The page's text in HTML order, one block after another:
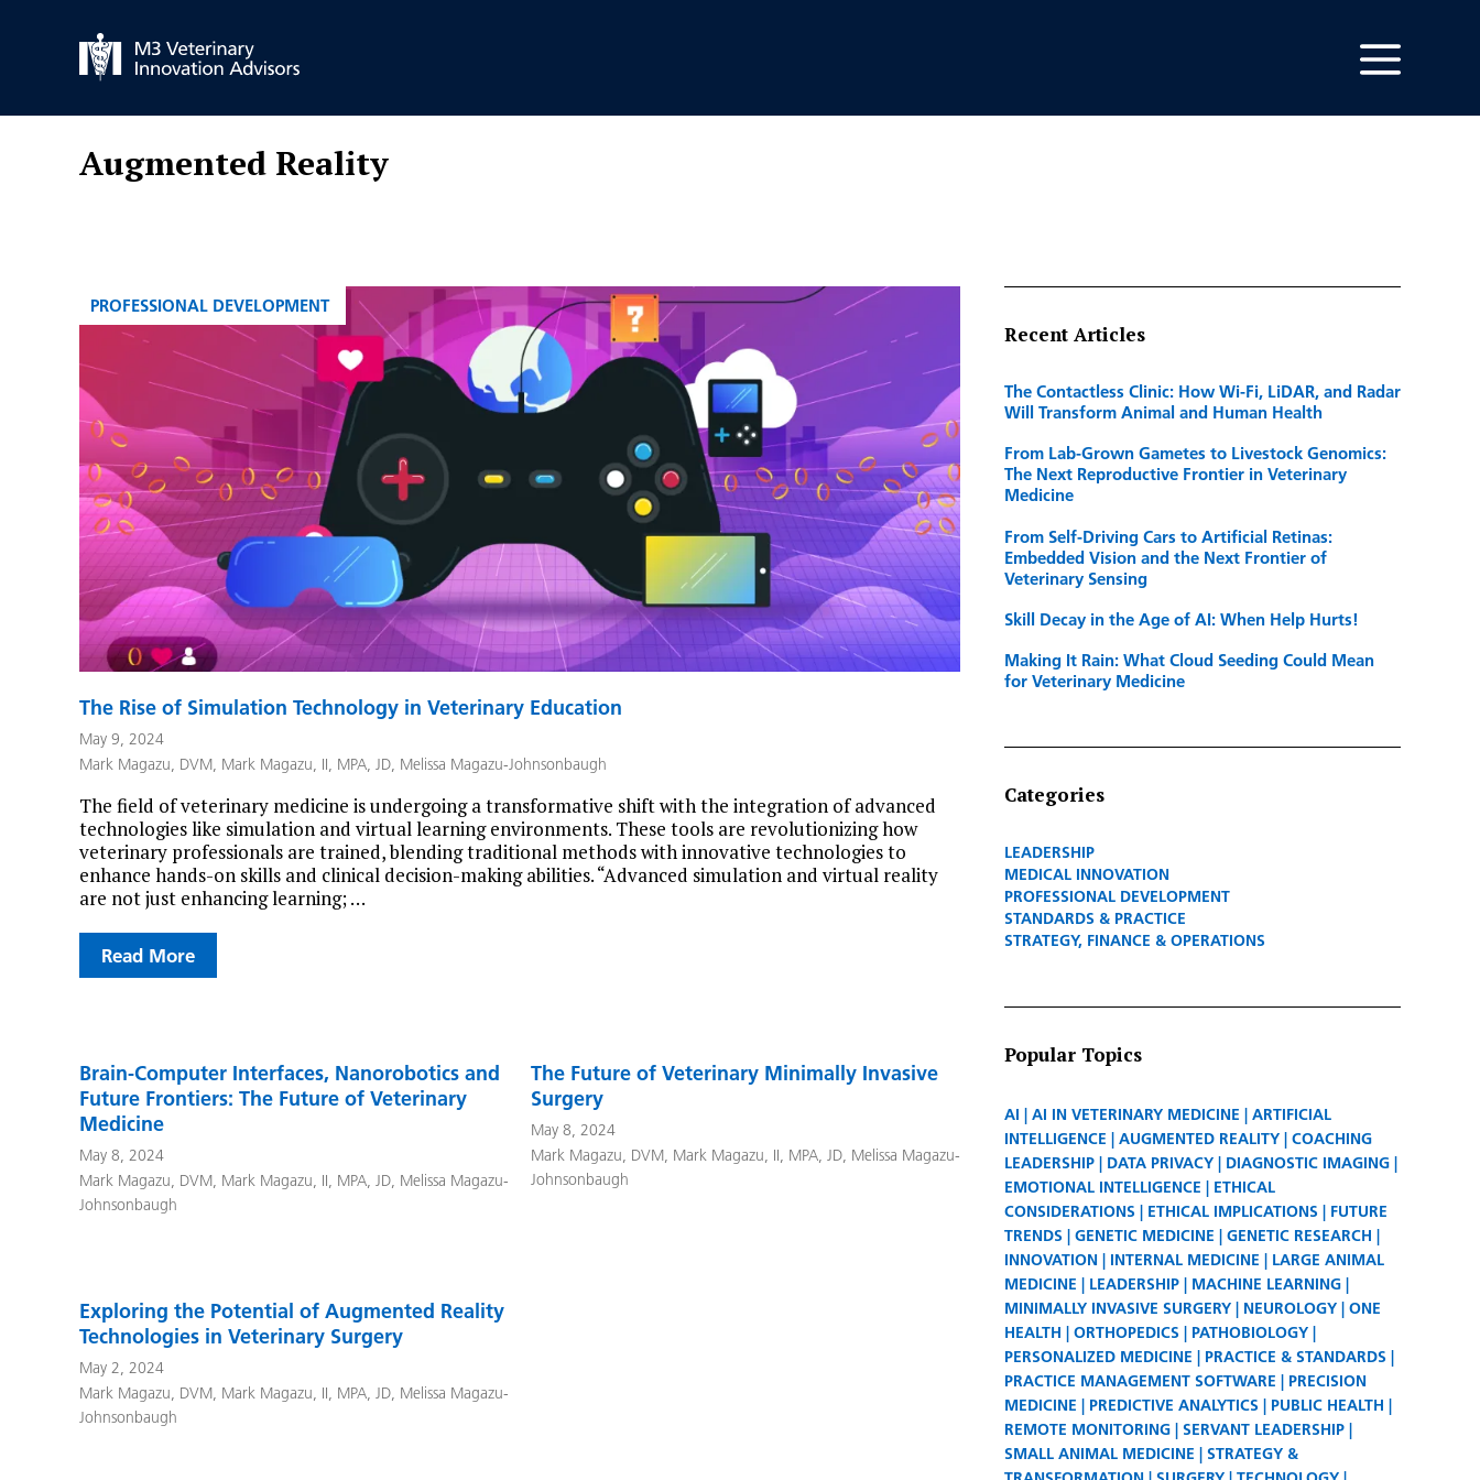
Augmented Reality
The Rise of Simulation Technology in Veterinary Education
May 9, 2024
Mark Magazu, DVM, Mark Magazu, II, MPA, JD, Melissa Magazu-Johnsonbaugh
The field of veterinary medicine is undergoing a transformative shift with the integration of advanced
technologies like simulation and virtual learning environments. These tools are revolutionizing how
veterinary professionals are trained, blending traditional methods with innovative technologies to
enhance hands-on skills and clinical decision-making abilities. “Advanced simulation and virtual reality
are not just enhancing learning; …
Read More
CATEGORIES
PROFESSIONAL DEVELOPMENT
Brain-Computer Interfaces, Nanorobotics and
Future Frontiers: The Future of Veterinary
Medicine
May 8, 2024
Mark Magazu, DVM, Mark Magazu, II, MPA, JD, Melissa Magazu-
Johnsonbaugh
The Future of Veterinary Minimally Invasive
Surgery
May 8, 2024
Mark Magazu, DVM, Mark Magazu, II, MPA, JD, Melissa Magazu-
Johnsonbaugh
Exploring the Potential of Augmented Reality
Technologies in Veterinary Surgery
May 2, 2024
Mark Magazu, DVM, Mark Magazu, II, MPA, JD, Melissa Magazu-
Johnsonbaugh
Recent Articles
The Contactless Clinic: How Wi-Fi, LiDAR, and Radar
Will Transform Animal and Human Health
From Lab-Grown Gametes to Livestock Genomics:
The Next Reproductive Frontier in Veterinary
Medicine
From Self-Driving Cars to Artificial Retinas:
Embedded Vision and the Next Frontier of
Veterinary Sensing
Skill Decay in the Age of AI: When Help Hurts!
Making It Rain: What Cloud Seeding Could Mean
for Veterinary Medicine
Categories
LEADERSHIP
MEDICAL INNOVATION
PROFESSIONAL DEVELOPMENT
STANDARDS & PRACTICE
STRATEGY, FINANCE & OPERATIONS
Popular Topics
AI AI IN VETERINARY MEDICINE
ARTIFICIAL
INTELLIGENCE
AUGMENTED REALITY
COACHING
LEADERSHIP
DATA PRIVACY
DIAGNOSTIC IMAGING
EMOTIONAL INTELLIGENCE
ETHICAL
CONSIDERATIONS
ETHICAL IMPLICATIONS
FUTURE
TRENDS
GENETIC MEDICINE
GENETIC RESEARCH
INNOVATION
INTERNAL MEDICINE
LARGE ANIMAL
MEDICINE
LEADERSHIP
MACHINE LEARNING
MINIMALLY INVASIVE SURGERY
NEUROLOGY
ONE
HEALTH
ORTHOPEDICS
PATHOBIOLOGY
PERSONALIZED MEDICINE
PRACTICE & STANDARDS
PRACTICE MANAGEMENT SOFTWARE
PRECISION
MEDICINE
PREDICTIVE ANALYTICS
PUBLIC HEALTH
REMOTE MONITORING
SERVANT LEADERSHIP
SMALL ANIMAL MEDICINE
STRATEGY &